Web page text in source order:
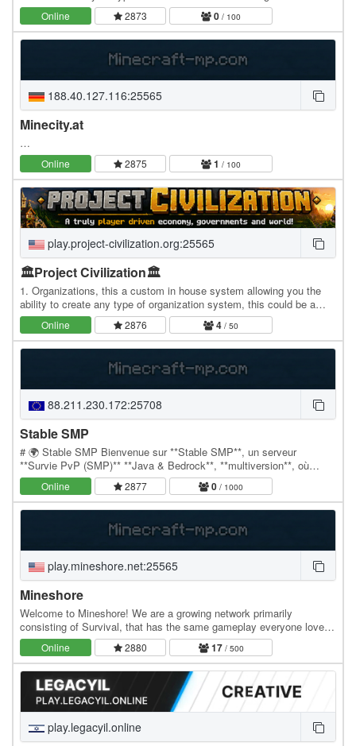
world where every player advances at…
Online 2873 0 / 100
188.40.127.116:25565
Minecity.at
…
Online 2875 1 / 100
play.project-civilization.org:25565
🏛️Project Civilization🏛️
1. Organizations, this a custom in house system allowing you the
ability to create any type of organization system, this could be a
company, a religion, political party,…
Online 2876 4 / 50
88.211.230.172:25708
Stable SMP
# 🌍 Stable SMP Bienvenue sur **Stable SMP**, un serveur
**Survie PvP (SMP)** **Java & Bedrock**, **multiversion**, où
chaque combat et chaque décision comptent ! ⚔️…
Online 2877 0 / 1000
play.mineshore.net:25565
Mineshore
Welcome to Mineshore! We are a growing network primarily
consisting of Survival, that has the same gameplay everyone loves
but with our own twist and frequent content…
Online 2880 17/ 500
play.legacyil.online